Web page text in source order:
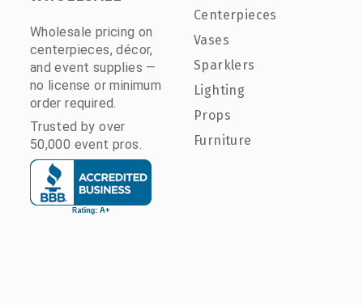
Wholesale pricing on
centerpieces, décor,
and event supplies —
no license or minimum
order required.
Trusted by over
50,000 event pros.
Centerpieces
Vases
Sparklers
Lighting
Props
Furniture